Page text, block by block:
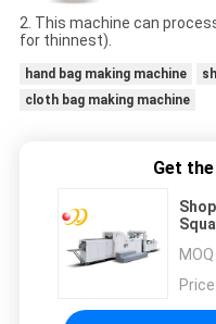
2. This machine can
for thinnest).
hand bag making machine
cloth bag making machine
Get
MOQ
Price